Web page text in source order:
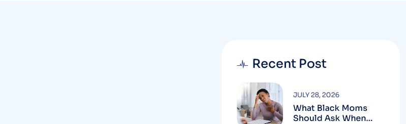
Recent Post
What Black Moms
Should Ask When
JULY 28, 2026